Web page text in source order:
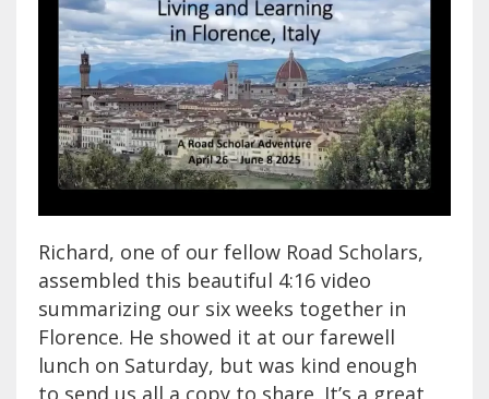
Richard, one of our fellow Road Scholars,
assembled this beautiful 4:16 video
summarizing our six weeks together in
Florence. He showed it at our farewell
lunch on Saturday, but was kind enough
to send us all a copy to share. It’s a great